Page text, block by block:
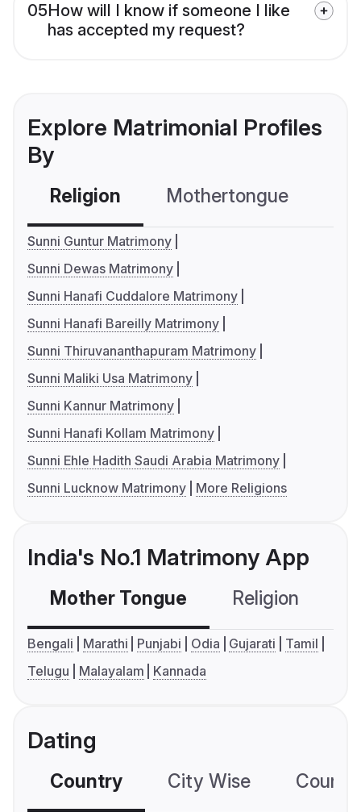
05How will I know if someone I like
has accepted my request?
Explore Matrimonial Profiles
By
Religion Mothertongue
Sunni Guntur Matrimony
Sunni Dewas Matrimony
Sunni Hanafi Cuddalore Matrimony
Sunni Hanafi Bareilly Matrimony
Sunni Thiruvananthapuram Matrimony
Sunni Maliki Usa Matrimony
Sunni Kannur Matrimony
Sunni Hanafi Kollam Matrimony
Sunni Ehle Hadith Saudi Arabia Matrimony
Sunni Lucknow Matrimony
More Religions
India's No.1 Matrimony App
Mother Tongue Religion
Bengali Marathi Punjabi Odia Gujarati
Tamil
Telugu
Malayalam Kannada
Dating
Country City Wise